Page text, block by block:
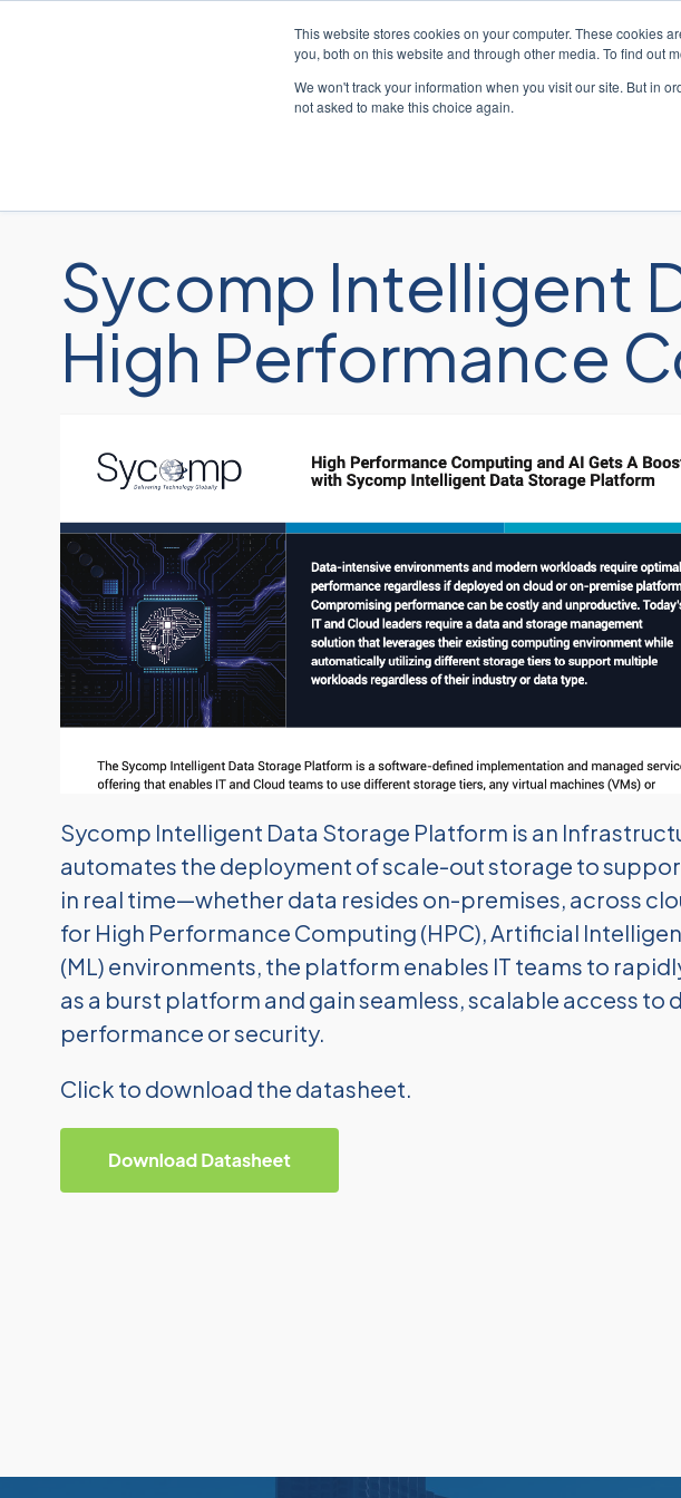
This website stores cookies on your computer. These cookies
you, both on this website and through other media. To find out
We won't track your information when you visit our site. But in
not asked to make this choice again.
Sycomp Intelligent
High Performance
Sycomp Intelligent Data Storage Platform is an
automates the deployment of scale-out storage to
in real time—whether data resides on-premises, across
for High Performance Computing (HPC), Artificial
(ML) environments, the platform enables IT teams to
as a burst platform and gain seamless, scalable access
performance or security.
Click to download the datasheet.